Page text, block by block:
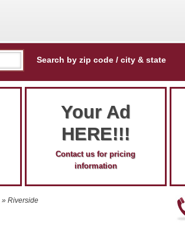
Search by zip code / city & state
Your Ad
HERE!!!
Contact us for pricing
information
» Riverside